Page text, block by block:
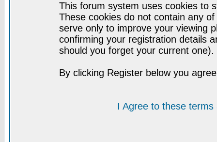
This forum system uses cookies to
These cookies do not contain any
serve only to improve your viewing
confirming your registration details
should you forget your current one).
By clicking Register below you
I Agree to these